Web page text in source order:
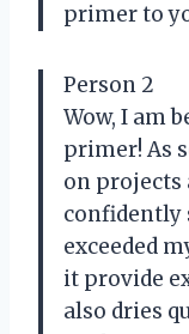
primer to
Person 2
Wow, I am
primer! As
on projects
confidently
exceeded
it provide
also dries